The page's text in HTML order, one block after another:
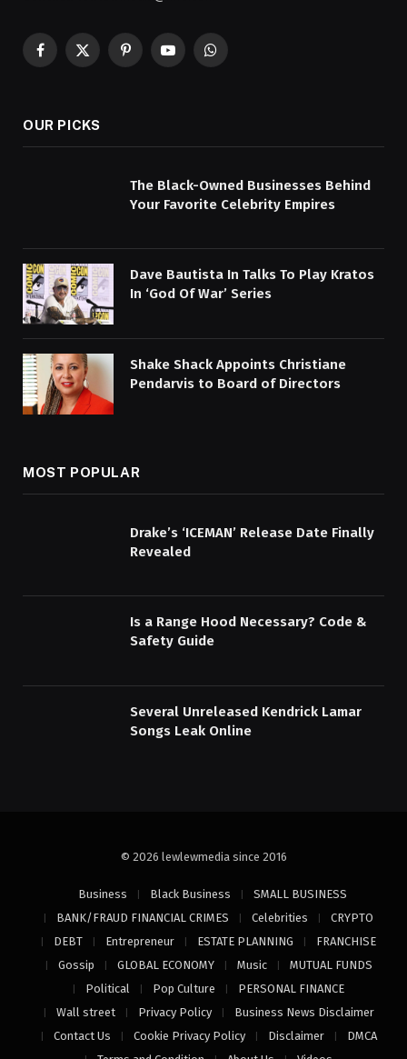
Facebook
X
PinterestYouTubeWhatsApp
OUR PICKS
The Black-Owned Businesses Behind
Your Favorite Celebrity Empires
Dave Bautista In Talks To Play Kratos
In ‘God Of War’ Series
Shake Shack Appoints Christiane
Pendarvis to Board of Directors
MOST POPULAR
Drake’s ‘ICEMAN’ Release Date Finally
Revealed
Is a Range Hood Necessary? Code &
Safety Guide
Several Unreleased Kendrick Lamar
Songs Leak Online
© 2026 lewlewmedia since 2016
Business Black Business
SMALL BUSINESS
BANK/FRAUD FINANCIAL CRIMES
Celebrities
CRYPTO
DEBT
Entrepreneur ESTATE PLANNING
FRANCHISE
Gossip
GLOBAL ECONOMY Music
MUTUAL FUNDS
Political
Pop Culture
PERSONAL FINANCE
Wall street
Privacy Policy
Business News Disclaimer
Contact Us
Cookie Privacy Policy Disclaimer
DMCA